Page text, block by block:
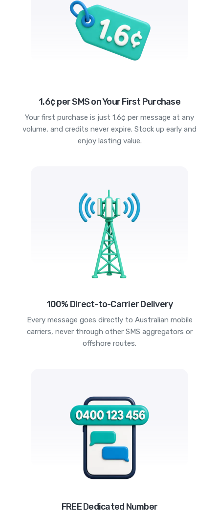
1.6¢ per SMS on Your First Purchase
Your first purchase is just 1.6¢ per message at any
volume, and credits never expire. Stock up early and
enjoy lasting value.
100% Direct-to-Carrier Delivery
Every message goes directly to Australian mobile
carriers, never through other SMS aggregators or
offshore routes.
FREE Dedicated Number